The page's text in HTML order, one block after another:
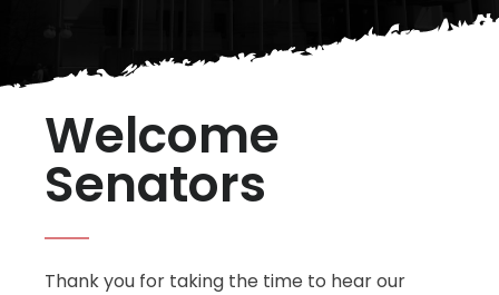
Welcome
Senators
Thank you for taking the time to hear our